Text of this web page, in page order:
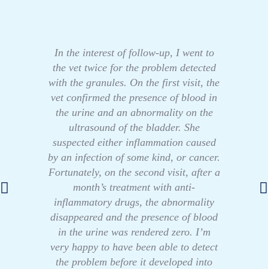
In the interest of follow-up, I went to
the vet twice for the problem detected
with the granules. On the first visit, the
vet confirmed the presence of blood in
the urine and an abnormality on the
ultrasound of the bladder. She
suspected either inflammation caused
by an infection of some kind, or cancer.
Fortunately, on the second visit, after a
month’s treatment with anti-
inflammatory drugs, the abnormality
disappeared and the presence of blood
in the urine was rendered zero. I’m
very happy to have been able to detect
the problem before it developed into